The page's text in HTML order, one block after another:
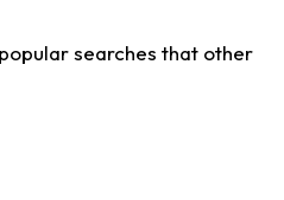
searches that other